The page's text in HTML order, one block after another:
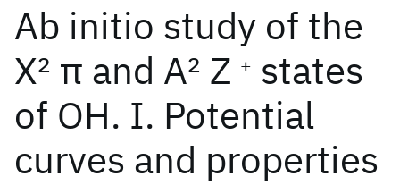
Ab initio study of the
X2 π and A2 Z + states
of OH. I. Potential
curves and properties